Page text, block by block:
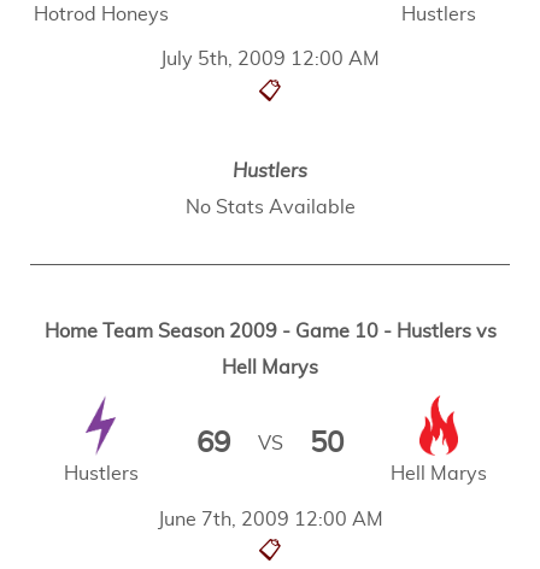
July 5th, 2009 12:00 AM
📋
Hotrod Honeys Hustlers
Hustlers
No Stats Available
Home Team Season 2009 - Game 10 - Hustlers vs
Hell Marys
June 7th, 2009 12:00 AM
📋
Hustlers
69 VS 50
Hell Marys